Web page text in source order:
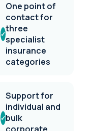
✓
One point of
contact for
three
specialist
insurance
categories
✓
Support for
individual and
bulk